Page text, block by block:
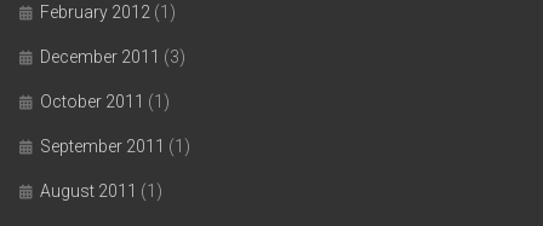
February 2012 (1)
December 2011 (3)
October 2011 (1)
September 2011 (1)
August 2011 (1)